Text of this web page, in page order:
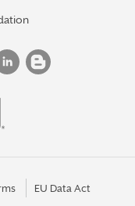
EU Data Act